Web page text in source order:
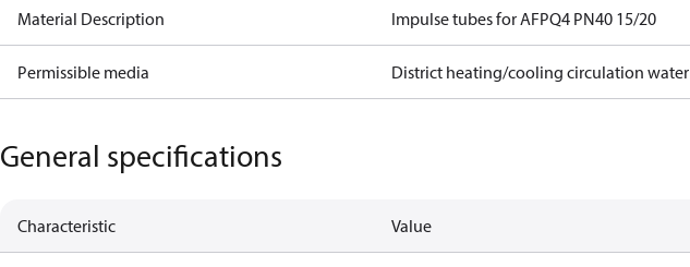
Material Description Impulse tubes for AFPQ4 PN40 15/20
Permissible media District heating/cooling circulation water
General specifications
Characteristic Value